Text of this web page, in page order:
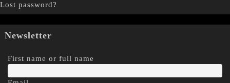
Lost password?
Newsletter
First name or full name